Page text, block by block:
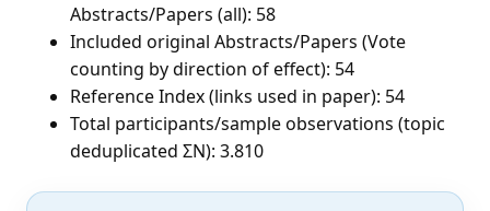
Abstracts/Papers (all): 58
Included original Abstracts/Papers (Vote
counting by direction of effect): 54
Reference Index (links used in paper): 54
Total participants/sample observations (topic
deduplicated ΣN): 3.810